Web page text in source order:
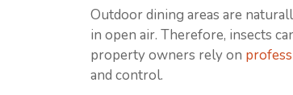
Outdoor dining areas are
in open air. Therefore, insects
property owners rely on
and control.